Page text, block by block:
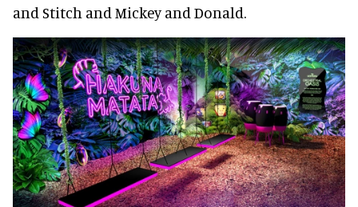
and Stitch and Mickey and Donald.